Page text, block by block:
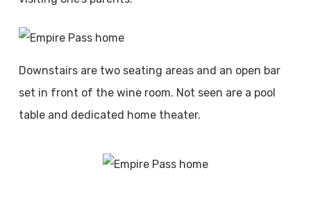
Downstairs are two seating areas and an open bar
set in front of the wine room. Not seen are a pool
table and dedicated home theater.